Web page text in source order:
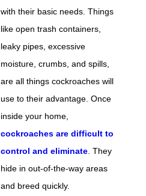
with their basic needs. Things
like open trash containers,
leaky pipes, excessive
moisture, crumbs, and spills,
are all things cockroaches will
use to their advantage. Once
inside your home,
cockroaches are difficult to
control and eliminate. They
hide in out-of-the-way areas
and breed quickly.